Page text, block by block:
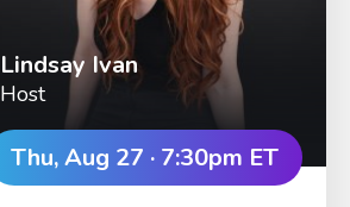
Lindsay Ivan
Host
Thu, Aug 27 · 7:30pm ET